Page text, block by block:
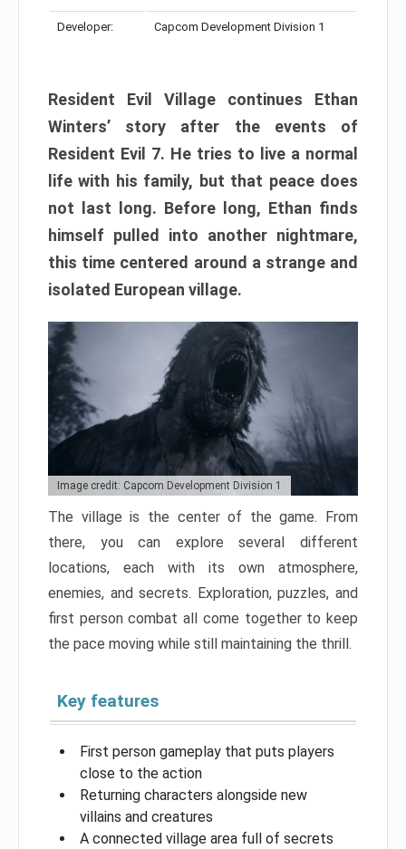
Developer: Capcom Development Division 1
Resident Evil Village continues Ethan
Winters’ story after the events of
Resident Evil 7. He tries to live a normal
life with his family, but that peace does
not last long. Before long, Ethan finds
himself pulled into another nightmare,
this time centered around a strange and
isolated European village.
Image credit: Capcom Development Division 1
The village is the center of the game. From
there, you can explore several different
locations, each with its own atmosphere,
enemies, and secrets. Exploration, puzzles, and
first person combat all come together to keep
the pace moving while still maintaining the thrill.
Key features
First person gameplay that puts players
close to the action
Returning characters alongside new
villains and creatures
A connected village area full of secrets